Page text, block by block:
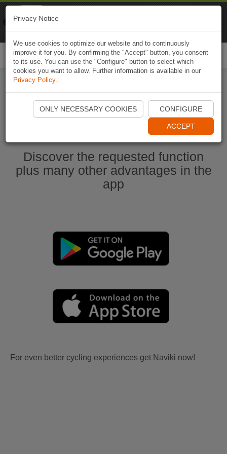
Start Naviki App
Discover the requested function
plus many other advantages in the
app
For even better cycling experiences get Naviki now!
Privacy Notice
We use cookies to optimize our website and to continuously
improve it for you. By confirming the "Accept" button, you consent
to its use. You can use the "Configure" button to select which
cookies you want to allow. Further information is available in our
Privacy Policy.
ONLY NECESSARY COOKIES CONFIGURE
ACCEPT
Naviki